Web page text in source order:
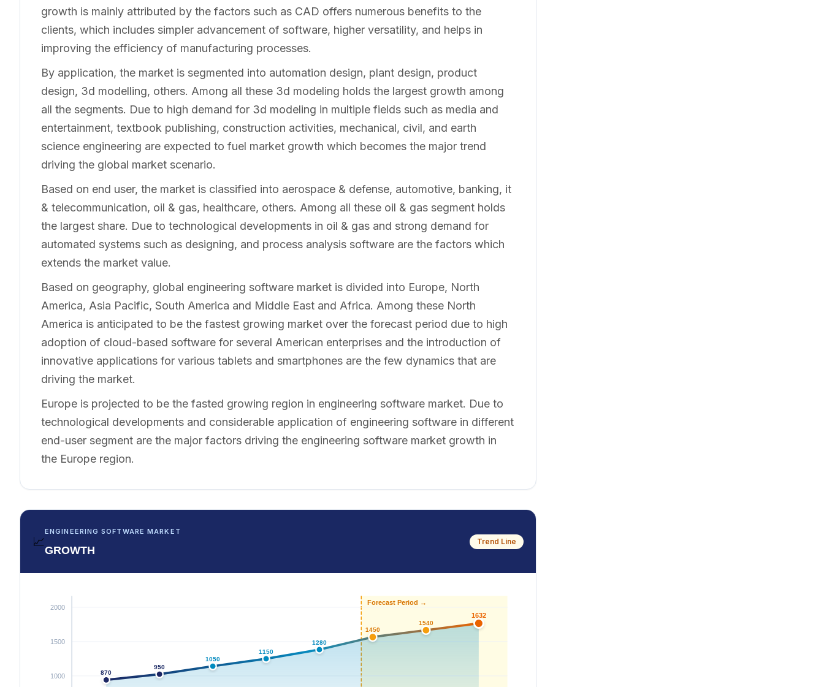
growth is mainly attributed by the factors such as CAD offers numerous benefits to the
clients, which includes simpler advancement of software, higher versatility, and helps in
improving the efficiency of manufacturing processes.
By application, the market is segmented into automation design, plant design, product
design, 3d modelling, others. Among all these 3d modeling holds the largest growth among
all the segments. Due to high demand for 3d modeling in multiple fields such as media and
entertainment, textbook publishing, construction activities, mechanical, civil, and earth
science engineering are expected to fuel market growth which becomes the major trend
driving the global market scenario.
Based on end user, the market is classified into aerospace & defense, automotive, banking, it
& telecommunication, oil & gas, healthcare, others. Among all these oil & gas segment holds
the largest share. Due to technological developments in oil & gas and strong demand for
automated systems such as designing, and process analysis software are the factors which
extends the market value.
Based on geography, global engineering software market is divided into Europe, North
America, Asia Pacific, South America and Middle East and Africa. Among these North
America is anticipated to be the fastest growing market over the forecast period due to high
adoption of cloud-based software for several American enterprises and the introduction of
innovative applications for various tablets and smartphones are the few dynamics that are
driving the market.
Europe is projected to be the fasted growing region in engineering software market. Due to
technological developments and considerable application of engineering software in different
end-user segment are the major factors driving the engineering software market growth in
the Europe region.
📈
ENGINEERING SOFTWARE MARKET
GROWTH
Trend Line